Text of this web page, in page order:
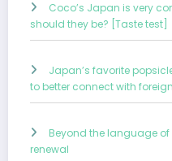
Coco’s Japan is very
should they be? [Taste test]
Japan’s favorite
to better connect with
Beyond the language
renewal